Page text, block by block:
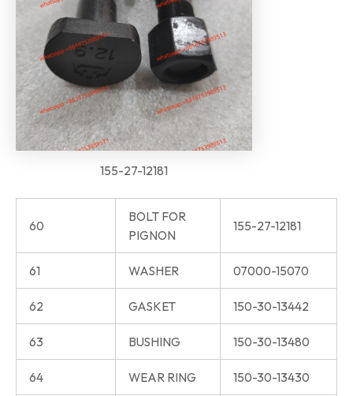
155-27-12181
60
BOLT FOR
PIGNON
155-27-12181
61 WASHER 07000-15070
62 GASKET 150-30-13442
63 BUSHING 150-30-13480
64 WEAR RING 150-30-13430